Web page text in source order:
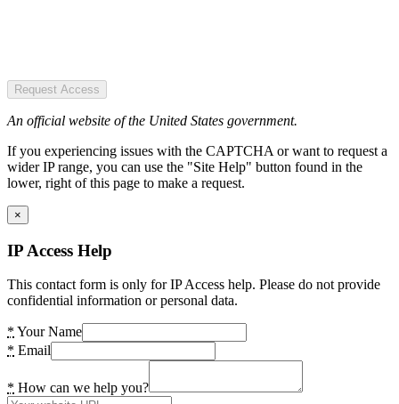
Request Access
An official website of the United States government.
If you experiencing issues with the CAPTCHA or want to request a
wider IP range, you can use the "Site Help" button found in the
lower, right of this page to make a request.
×
IP Access Help
This contact form is only for IP Access help. Please do not provide
confidential information or personal data.
* Your Name
* Email
* How can we help you?